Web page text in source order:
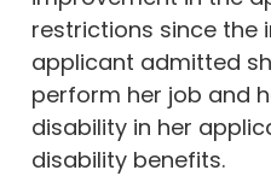
restrictions since the
applicant admitted
perform her job and
disability in her
disability benefits.